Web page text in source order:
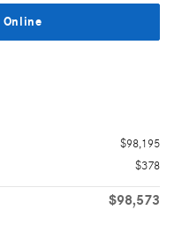
$98,195
$378
$98,573